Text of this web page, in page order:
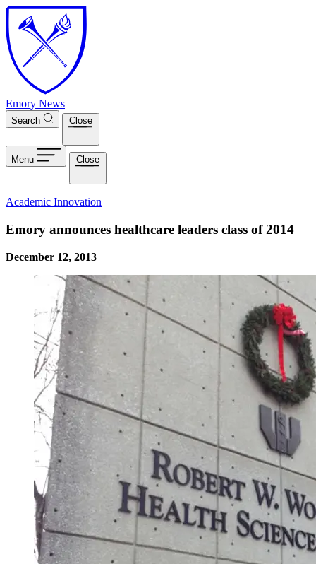
Skip to main content
Emory News
Search Close
Menu Close
Academic Innovation
Emory announces healthcare leaders class of 2014
December 12, 2013